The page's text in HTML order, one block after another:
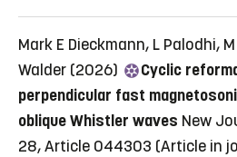
Mark E Dieckmann, L Palodhi,
Walder (2026)
Cyclic
perpendicular fast
oblique Whistler waves New
28, Article 044303 (Article in